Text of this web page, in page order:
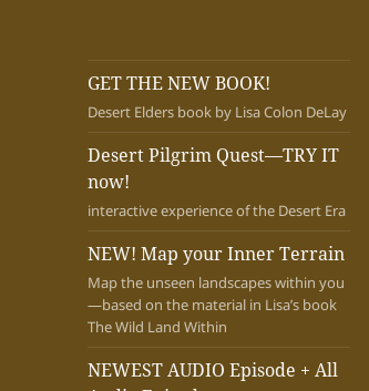
GET THE NEW BOOK!
Desert Elders book by Lisa Colon DeLay
Desert Pilgrim Quest—TRY IT
now!
interactive experience of the Desert Era
NEW! Map your Inner Terrain
Map the unseen landscapes within you
—based on the material in Lisa’s book
The Wild Land Within
NEWEST AUDIO Episode + All